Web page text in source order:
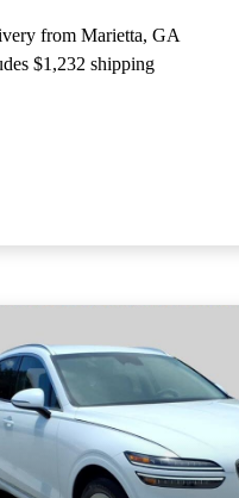
from Marietta, GA
$1,232 shipping